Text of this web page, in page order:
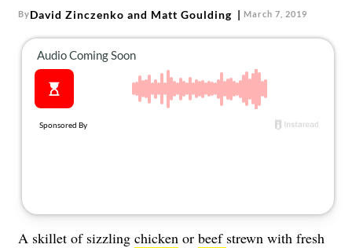
ByDavid Zinczenko and Matt Goulding March 7, 2019
A skillet of sizzling chicken or beef strewn with fresh